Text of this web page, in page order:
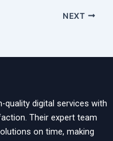
NEXT
quality digital services with
Their expert team
on time, making